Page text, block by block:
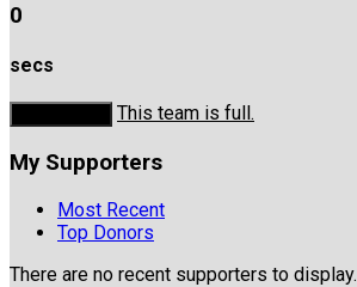
0
secs
This team is full.
My Supporters
Most Recent
Top Donors
There are no recent supporters to display.